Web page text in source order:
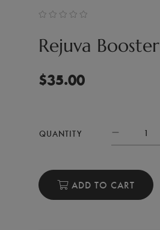
Rejuva Booster
$35.00
QUANTITY
ADD TO CART